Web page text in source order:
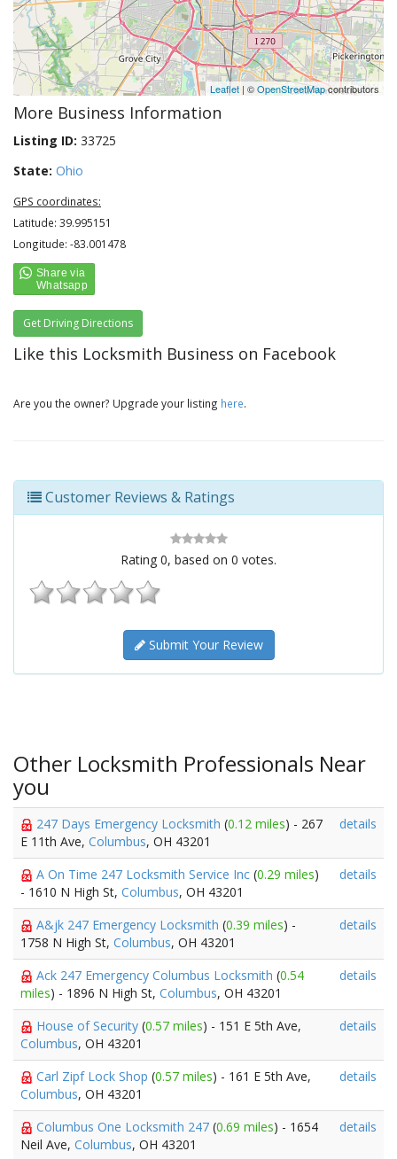
Leaflet| ©OpenStreetMapcontributors
More Business Information
Listing ID: 33725
State: Ohio
GPS coordinates:
Latitude: 39.995151
Longitude: -83.001478
Get Driving Directions
Like this Locksmith Business on Facebook
Are you the owner? Upgrade your listing here.
Customer Reviews & Ratings
Rating 0, based on 0 votes.
Submit Your Review
Other Locksmith Professionals Near
you
247 Days Emergency Locksmith (0.12 miles) - 267
E 11th Ave, Columbus, OH 43201
details
A On Time 247 Locksmith Service Inc (0.29 miles)
- 1610 N High St, Columbus, OH 43201
details
A&jk 247 Emergency Locksmith (0.39 miles) -
1758 N High St, Columbus, OH 43201
details
Ack 247 Emergency Columbus Locksmith (0.54
miles) - 1896 N High St, Columbus, OH 43201
details
House of Security (0.57 miles) - 151 E 5th Ave,
Columbus, OH 43201
details
Carl Zipf Lock Shop (0.57 miles) - 161 E 5th Ave,
Columbus, OH 43201
details
Columbus One Locksmith 247 (0.69 miles) - 1654
Neil Ave, Columbus, OH 43201
details